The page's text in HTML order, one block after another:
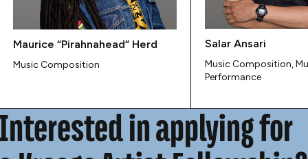
Maurice “Pirahnahead” Herd
Music Composition
Salar Ansari
Music Composition,
Performance
in applying for